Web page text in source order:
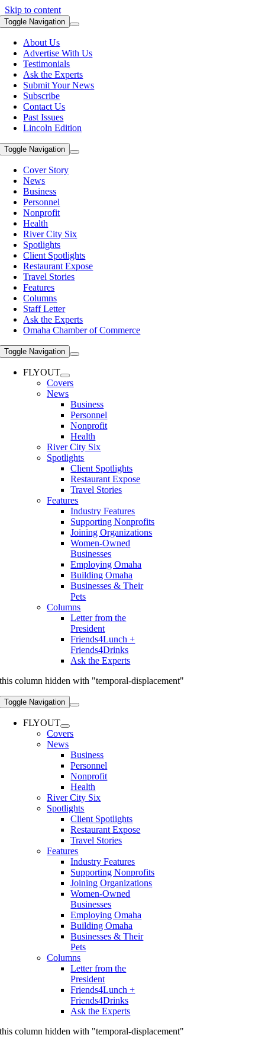
Skip to content
Toggle Navigation
About Us
Advertise With Us
Testimonials
Ask the Experts
Submit Your News
Subscribe
Contact Us
Past Issues
Lincoln Edition
Toggle Navigation
Cover Story
News
Business
Personnel
Nonprofit
Health
River City Six
Spotlights
Client Spotlights
Restaurant Expose
Travel Stories
Features
Columns
Staff Letter
Ask the Experts
Omaha Chamber of Commerce
Toggle Navigation
FLYOUT
Covers
News
Business
Personnel
Nonprofit
Health
River City Six
Spotlights
Client Spotlights
Restaurant Expose
Travel Stories
Features
Industry Features
Supporting Nonprofits
Joining Organizations
Women-Owned
Businesses
Employing Omaha
Building Omaha
Businesses & Their
Pets
Columns
Letter from the
President
Friends4Lunch +
Friends4Drinks
Ask the Experts
this column hidden with "temporal-displacement"
Toggle Navigation
FLYOUT
Covers
News
Business
Personnel
Nonprofit
Health
River City Six
Spotlights
Client Spotlights
Restaurant Expose
Travel Stories
Features
Industry Features
Supporting Nonprofits
Joining Organizations
Women-Owned
Businesses
Employing Omaha
Building Omaha
Businesses & Their
Pets
Columns
Letter from the
President
Friends4Lunch +
Friends4Drinks
Ask the Experts
this column hidden with "temporal-displacement"